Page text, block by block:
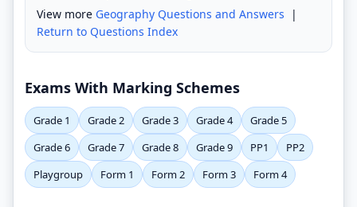
View more Geography Questions and Answers |
Return to Questions Index
Exams With Marking Schemes
Grade 1 Grade 2 Grade 3 Grade 4
Grade 5
Grade 6
Grade 7 Grade 8 Grade 9 PP1
PP2
Playgroup
Form 1 Form 2 Form 3 Form 4